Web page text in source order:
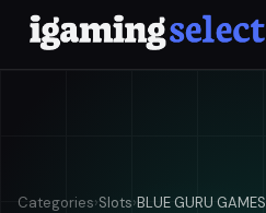
Categories›Slots›BLUE GURU GAMES